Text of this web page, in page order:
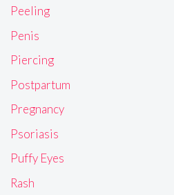
Peeling
Penis
Piercing
Postpartum
Pregnancy
Psoriasis
Puffy Eyes
Rash